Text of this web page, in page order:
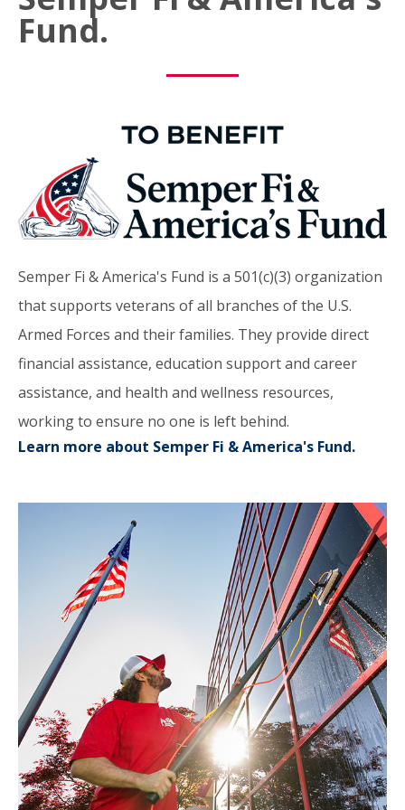
Fund.
Semper Fi & America's Fund is a 501(c)(3) organization
that supports veterans of all branches of the U.S.
Armed Forces and their families. They provide direct
financial assistance, education support and career
assistance, and health and wellness resources,
working to ensure no one is left behind.
Learn more about Semper Fi & America's Fund.